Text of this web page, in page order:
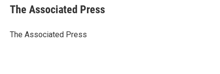
e
b
o
t
r
k
e
I
i
l
The Associated Press
The Associated Press